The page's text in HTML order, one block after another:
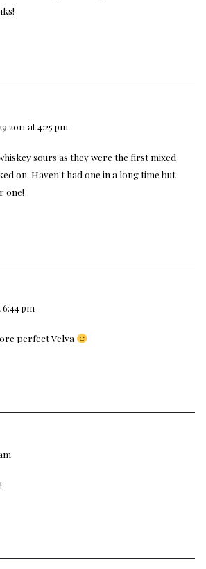
at 4:25 pm
sours as they were the first mixed
on. Haven't had one in a long time but
one!
6:44 pm
perfect Velva